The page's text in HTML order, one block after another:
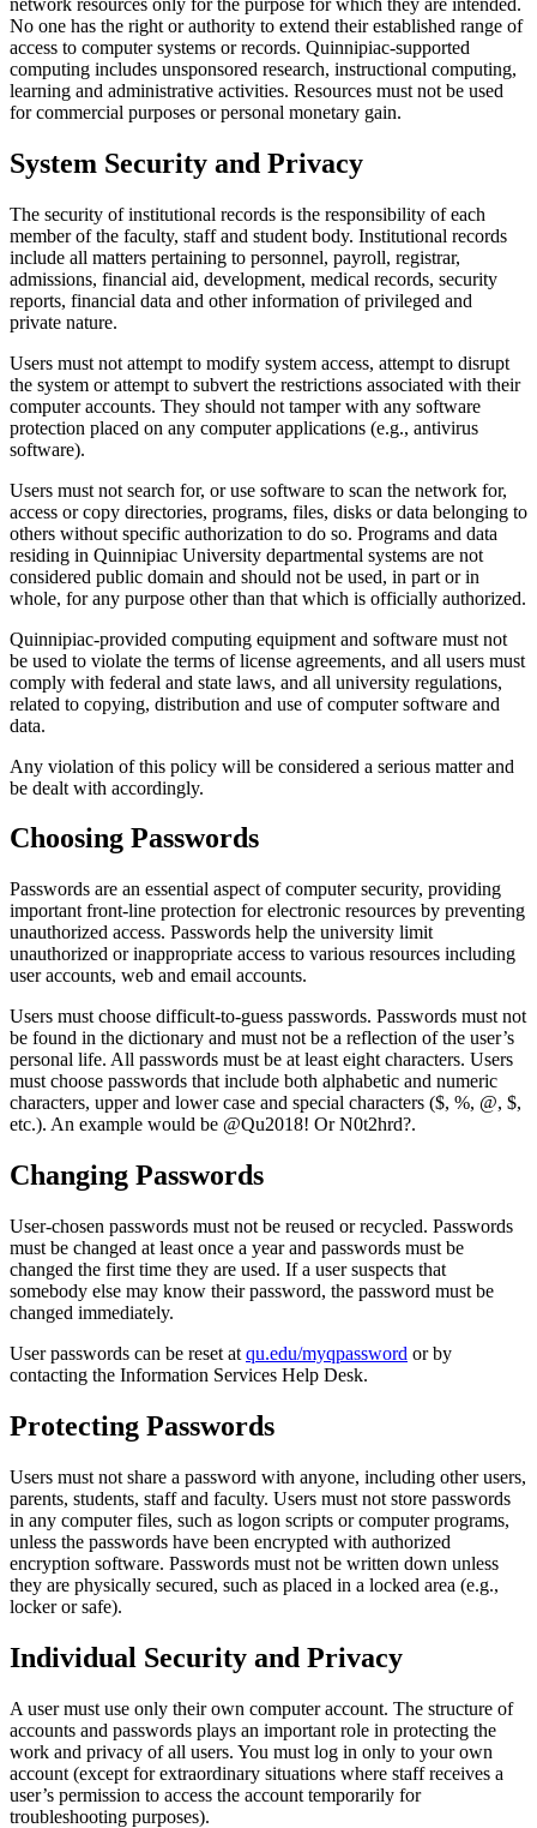
No one has the right or authority to extend their established range of
access to computer systems or records. Quinnipiac-supported
computing includes unsponsored research, instructional computing,
learning and administrative activities. Resources must not be used
for commercial purposes or personal monetary gain.
System Security and Privacy
The security of institutional records is the responsibility of each
member of the faculty, staff and student body. Institutional records
include all matters pertaining to personnel, payroll, registrar,
admissions, financial aid, development, medical records, security
reports, financial data and other information of privileged and
private nature.
Users must not attempt to modify system access, attempt to disrupt
the system or attempt to subvert the restrictions associated with their
computer accounts. They should not tamper with any software
protection placed on any computer applications (e.g., antivirus
software).
Users must not search for, or use software to scan the network for,
access or copy directories, programs, files, disks or data belonging to
others without specific authorization to do so. Programs and data
residing in Quinnipiac University departmental systems are not
considered public domain and should not be used, in part or in
whole, for any purpose other than that which is officially authorized.
Quinnipiac-provided computing equipment and software must not
be used to violate the terms of license agreements, and all users must
comply with federal and state laws, and all university regulations,
related to copying, distribution and use of computer software and
data.
Any violation of this policy will be considered a serious matter and
be dealt with accordingly.
Choosing Passwords
Passwords are an essential aspect of computer security, providing
important front-line protection for electronic resources by preventing
unauthorized access. Passwords help the university limit
unauthorized or inappropriate access to various resources including
user accounts, web and email accounts.
Users must choose difficult-to-guess passwords. Passwords must not
be found in the dictionary and must not be a reflection of the user’s
personal life. All passwords must be at least eight characters. Users
must choose passwords that include both alphabetic and numeric
characters, upper and lower case and special characters ($, %, @, $,
etc.). An example would be @Qu2018! Or N0t2hrd?.
Changing Passwords
User-chosen passwords must not be reused or recycled. Passwords
must be changed at least once a year and passwords must be
changed the first time they are used. If a user suspects that
somebody else may know their password, the password must be
changed immediately.
User passwords can be reset at qu.edu/myqpassword or by
contacting the Information Services Help Desk.
Protecting Passwords
Users must not share a password with anyone, including other users,
parents, students, staff and faculty. Users must not store passwords
in any computer files, such as logon scripts or computer programs,
unless the passwords have been encrypted with authorized
encryption software. Passwords must not be written down unless
they are physically secured, such as placed in a locked area (e.g.,
locker or safe).
Individual Security and Privacy
A user must use only their own computer account. The structure of
accounts and passwords plays an important role in protecting the
work and privacy of all users. You must log in only to your own
account (except for extraordinary situations where staff receives a
user’s permission to access the account temporarily for
troubleshooting purposes).